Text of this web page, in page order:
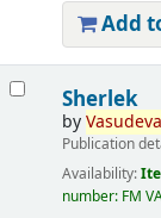
Add
Sherlek
by
Publication
Availability:
number: FM